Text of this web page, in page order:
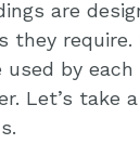
are
they
by
Let’s